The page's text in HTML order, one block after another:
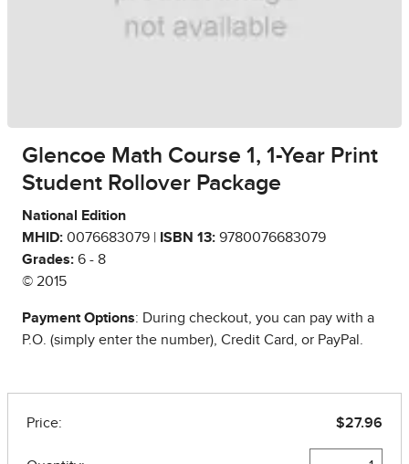
Glencoe Math Course 1, 1-Year Print
Student Rollover Package
National Edition
MHID: 0076683079 | ISBN 13: 9780076683079
Grades: 6 - 8
© 2015
Payment Options: During checkout, you can pay with a
P.O. (simply enter the number), Credit Card, or PayPal.